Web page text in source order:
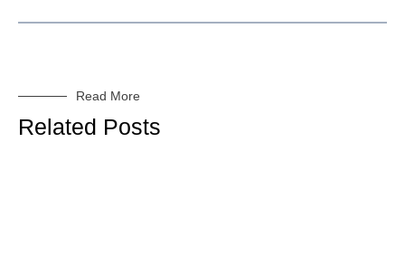
Read More
Related Posts